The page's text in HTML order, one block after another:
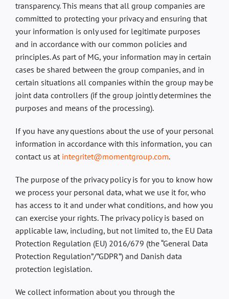
transparency. This means that all group companies are
committed to protecting your privacy and ensuring that
your information is only used for legitimate purposes
and in accordance with our common policies and
principles. As part of MG, your information may in certain
cases be shared between the group companies, and in
certain situations all companies within the group may be
joint data controllers (if the group jointly determines the
purposes and means of the processing).
If you have any questions about the use of your personal
information in accordance with this information, you can
contact us at integritet@momentgroup.com.
The purpose of the privacy policy is for you to know how
we process your personal data, what we use it for, who
has access to it and under what conditions, and how you
can exercise your rights. The privacy policy is based on
applicable law, including, but not limited to, the EU Data
Protection Regulation (EU) 2016/679 (the “General Data
Protection Regulation”/”GDPR”) and Danish data
protection legislation.
We collect information about you through the